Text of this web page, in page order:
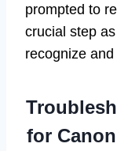
prompted to
crucial step
recognize
for